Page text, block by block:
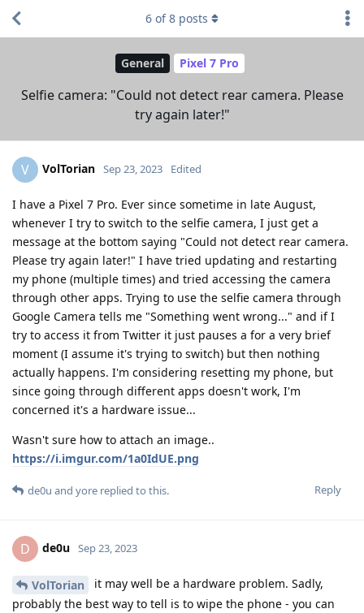
General Pixel 7 Pro
Selfie camera: "Could not detect rear camera. Please
try again later!"
6 of8 posts
V VolTorian Sep 23, 2023 Edited
I have a Pixel 7 Pro. Ever since sometime in late August,
whenever I try to switch to the selfie camera, I just get a
message at the bottom saying "Could not detect rear camera.
Please try again later!" I have tried updating and restarting
my phone (multiple times) and tried accessing the camera
through other apps. Trying to use the selfie camera through
Google Camera tells me "Something went wrong..." and if I
try to access it from Twitter it just pauses a for a very brief
moment (I assume it's trying to switch) but then nothing
actually happens. I'm considering resetting my phone, but
since going through different apps doesn't work, I'm
concerned it's a hardware issue...
Wasn't sure how to attach an image..
https://i.imgur.com/1a0IdUE.png
Reply
de0u and yore replied to this.
D de0u Sep 23, 2023
VolTorian
it may well be a hardware problem. Sadly,
probably the best way to tell is to wipe the phone - you can